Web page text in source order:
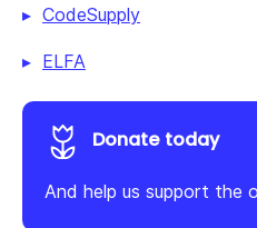
CodeSupply
ELFA
Donate today
And help us support the